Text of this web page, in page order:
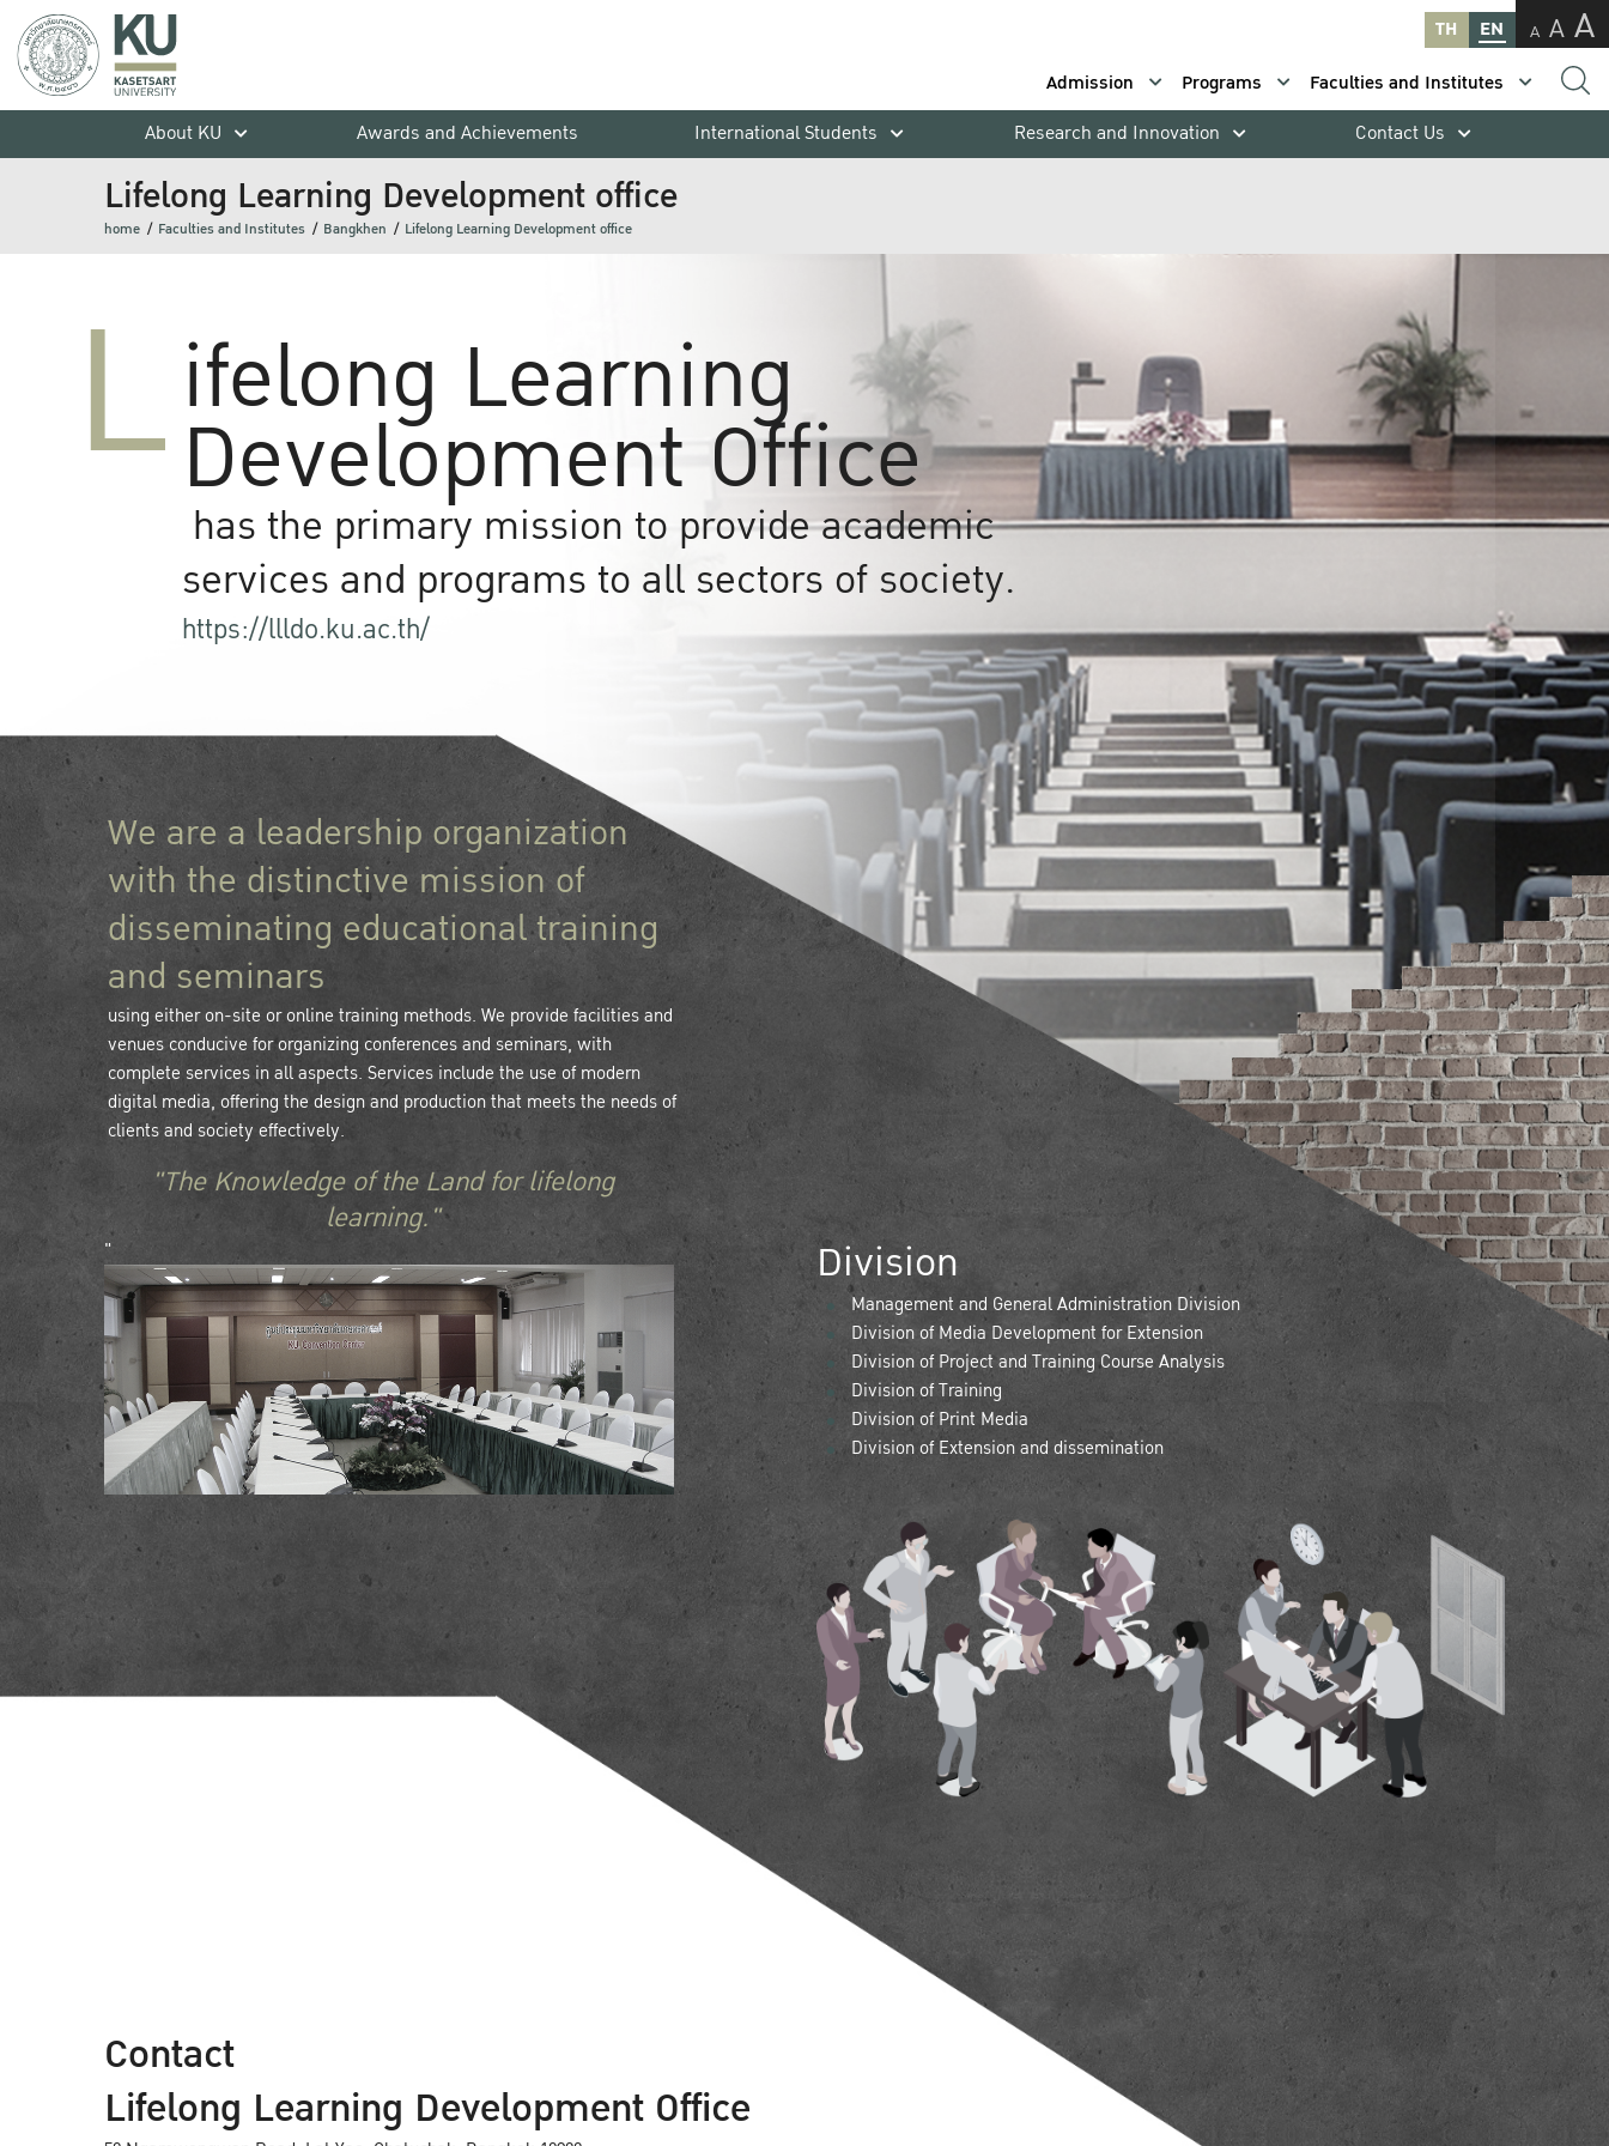
TH EN A A A
Admission Programs
Faculties and Institutes
About KU
Awards and Achievements International Students Research and Innovation Contact Us
Lifelong Learning Development office
home Faculties and Institutes Bangkhen Lifelong Learning Development office
Lifelong Learning
Development Office
has the primary mission to provide academic
services and programs to all sectors of society.
https://llldo.ku.ac.th/
We are a leadership organization
with the distinctive mission of
disseminating educational training
and seminars
using either on-site or online training methods. We provide facilities and
venues conducive for organizing conferences and seminars, with
complete services in all aspects. Services include the use of modern
digital media, offering the design and production that meets the needs of
clients and society effectively.
"The Knowledge of the Land for lifelong
learning."
" Division
Management and General Administration Division
Division of Media Development for Extension
Division of Project and Training Course Analysis
Division of Training
Division of Print Media
Division of Extension and dissemination
Contact
Lifelong Learning Development Office